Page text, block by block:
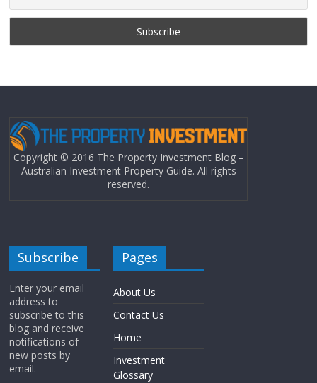
Copyright © 2016 The Property Investment Blog –
Australian Investment Property Guide. All rights
reserved.
Subscribe
Enter your email
address to
subscribe to this
blog and receive
notifications of
new posts by
email.
Pages
About Us
Contact Us
Home
Investment
Glossary